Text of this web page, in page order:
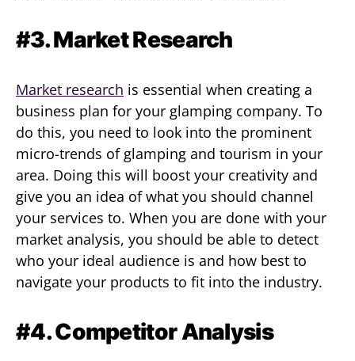
#3. Market Research
Market research is essential when creating a
business plan for your glamping company. To
do this, you need to look into the prominent
micro-trends of glamping and tourism in your
area. Doing this will boost your creativity and
give you an idea of what you should channel
your services to. When you are done with your
market analysis, you should be able to detect
who your ideal audience is and how best to
navigate your products to fit into the industry.
#4. Competitor Analysis